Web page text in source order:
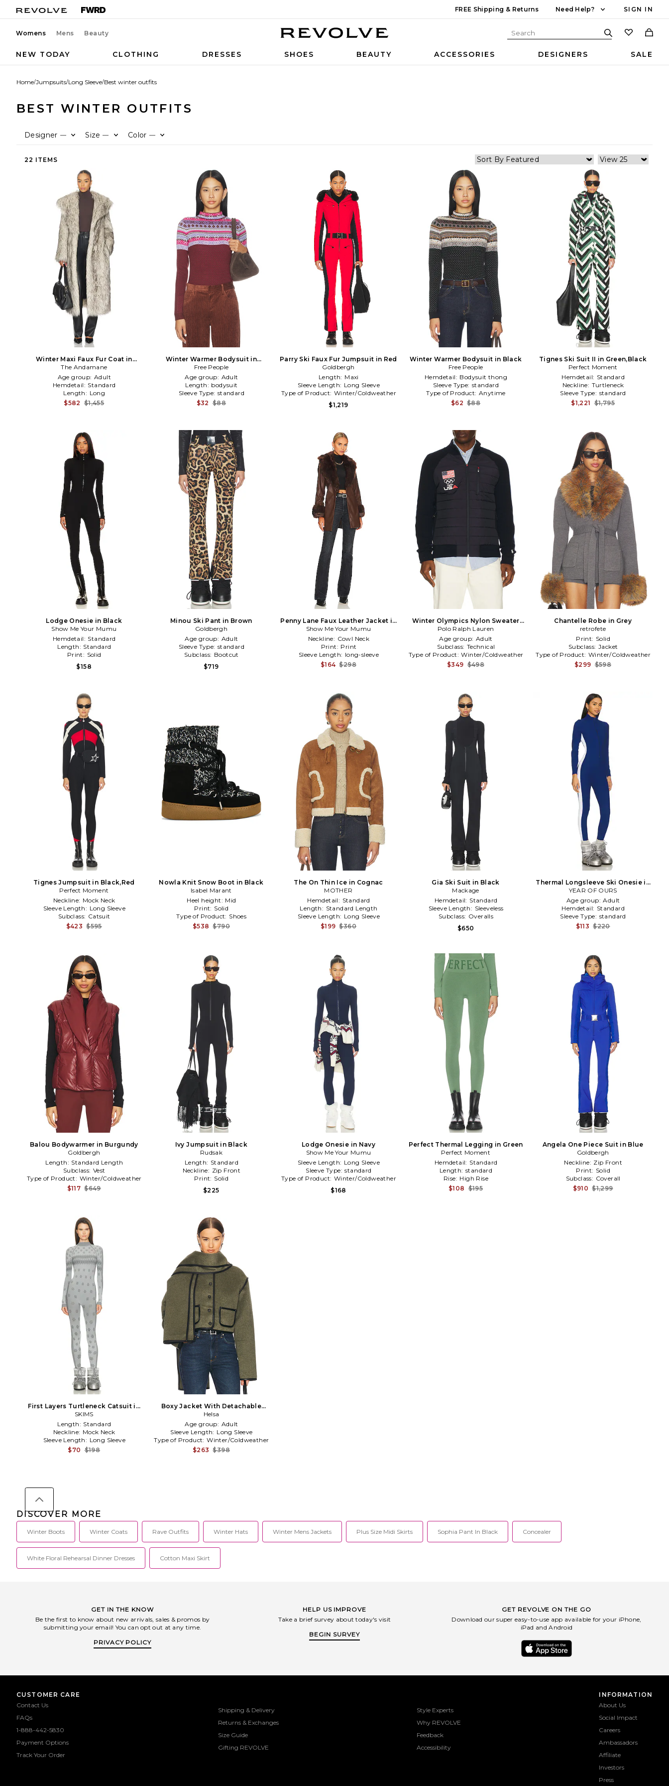
FREE Shipping & Returns Need Help? SIGN IN
Womens Mens Beauty
NEW TODAY CLOTHING DRESSES SHOES BEAUTY ACCESSORIES DESIGNERS SALE
Home/Jumpsuits/Long Sleeve/Best winter outfits
BEST WINTER OUTFITS
Designer — Size — Color —
22 ITEMS
Winter Maxi Faux Fur Coat in
White,Black
The Andamane
Age group: Adult
Hemdetail: Standard
Length: Long
$582 $1,455
Winter Warmer Bodysuit in
Cognac
Free People
Age group: Adult
Length: bodysuit
Sleeve Type: standard
$32 $88
Parry Ski Faux Fur Jumpsuit in Red
Goldbergh
Length: Maxi
Sleeve Length: Long Sleeve
Type of Product: Winter/Coldweather
$1,219
Winter Warmer Bodysuit in Black
Free People
Hemdetail: Bodysuit thong
Sleeve Type: standard
Type of Product: Anytime
$62 $88
Tignes Ski Suit II in Green,Black
Perfect Moment
Hemdetail: Standard
Neckline: Turtleneck
Sleeve Type: standard
$1,221 $1,795
Lodge Onesie in Black
Show Me Your Mumu
Hemdetail: Standard
Length: Standard
Print: Solid
$158
Minou Ski Pant in Brown
Goldbergh
Age group: Adult
Sleeve Type: standard
Subclass: Bootcut
$719
Penny Lane Faux Leather Jacket in
Brown
Show Me Your Mumu
Neckline: Cowl Neck
Print: Print
Sleeve Length: long-sleeve
$164 $298
Winter Olympics Nylon Sweater
Full Zip in Blue
Polo Ralph Lauren
Age group: Adult
Subclass: Technical
Type of Product: Winter/Coldweather
$349 $498
Chantelle Robe in Grey
retrofete
Print: Solid
Subclass: Jacket
Type of Product: Winter/Coldweather
$299 $598
Tignes Jumpsuit in Black,Red
Perfect Moment
Neckline: Mock Neck
Sleeve Length: Long Sleeve
Subclass: Catsuit
$423 $595
Nowla Knit Snow Boot in Black
Isabel Marant
Heel height: Mid
Print: Solid
Type of Product: Shoes
$538 $790
The On Thin Ice in Cognac
MOTHER
Hemdetail: Standard
Length: Standard Length
Sleeve Length: Long Sleeve
$199 $360
Gia Ski Suit in Black
Mackage
Hemdetail: Standard
Sleeve Length: Sleeveless
Subclass: Overalls
$650
Thermal Longsleeve Ski Onesie in
Blue
YEAR OF OURS
Age group: Adult
Hemdetail: Standard
Sleeve Type: standard
$113 $220
Balou Bodywarmer in Burgundy
Goldbergh
Length: Standard Length
Subclass: Vest
Type of Product: Winter/Coldweather
$117 $649
Ivy Jumpsuit in Black
Rudsak
Length: Standard
Neckline: Zip Front
Print: Solid
$225
Lodge Onesie in Navy
Show Me Your Mumu
Sleeve Length: Long Sleeve
Sleeve Type: standard
Type of Product: Winter/Coldweather
$168
Perfect Thermal Legging in Green
Perfect Moment
Hemdetail: Standard
Length: standard
Rise: High Rise
$108 $195
Angela One Piece Suit in Blue
Goldbergh
Neckline: Zip Front
Print: Solid
Subclass: Coverall
$910 $1,299
First Layers Turtleneck Catsuit in
Grey
SKIMS
Length: Standard
Neckline: Mock Neck
Sleeve Length: Long Sleeve
$70 $198
Boxy Jacket With Detachable
Scarf in Olive
Helsa
Age group: Adult
Sleeve Length: Long Sleeve
Type of Product: Winter/Coldweather
$263 $398
DISCOVER MORE
Winter Boots Winter Coats Rave Outfits Winter Hats Winter Mens Jackets Plus Size Midi Skirts Sophia Pant In Black Concealer
White Floral Rehearsal Dinner Dresses Cotton Maxi Skirt
GET IN THE KNOW
Be the first to know about new arrivals, sales & promos by
submitting your email! You can opt out at any time.
PRIVACY POLICY
HELP US IMPROVE
Take a brief survey about today's visit
BEGIN SURVEY
GET REVOLVE ON THE GO
Download our super easy-to-use app available for your iPhone,
iPad and Android
CUSTOMER CARE
Contact Us
FAQs
1-888-442-5830
Payment Options
Track Your Order
Shipping & Delivery
Returns & Exchanges
Size Guide
Gifting REVOLVE
Style Experts
Why REVOLVE
Feedback
Accessibility
INFORMATION
About Us
Social Impact
Careers
Ambassadors
Affiliate
Investors
Press